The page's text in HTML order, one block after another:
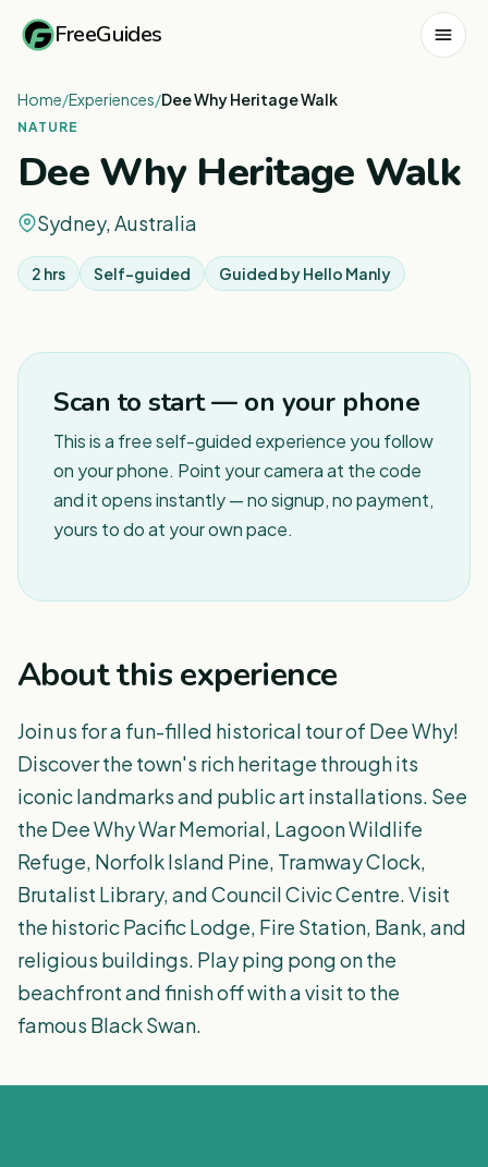
FreeGuides
Home/Experiences/Dee Why Heritage Walk
NATURE
Dee Why Heritage Walk
Sydney, Australia
2 hrs Self-guided Guided byHello Manly
Scan to start — on your phone
This is a free self-guided experience you follow
on your phone. Point your camera at the code
and it opens instantly — no signup, no payment,
yours to do at your own pace.
About this experience
Join us for a fun-filled historical tour of Dee Why!
Discover the town's rich heritage through its
iconic landmarks and public art installations. See
the Dee Why War Memorial, Lagoon Wildlife
Refuge, Norfolk Island Pine, Tramway Clock,
Brutalist Library, and Council Civic Centre. Visit
the historic Pacific Lodge, Fire Station, Bank, and
religious buildings. Play ping pong on the
beachfront and finish off with a visit to the
famous Black Swan.